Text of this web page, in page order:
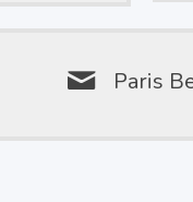
Paris